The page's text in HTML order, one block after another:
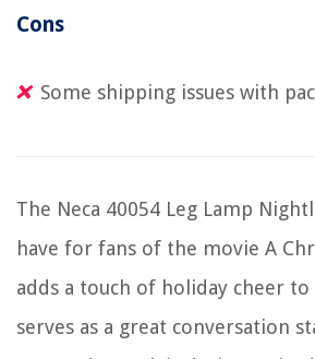
Cons
Some shipping issues with
The Neca 40054 Leg Lamp
have for fans of the movie A
adds a touch of holiday cheer
serves as a great conversation